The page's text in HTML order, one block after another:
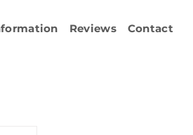
Reviews Contact